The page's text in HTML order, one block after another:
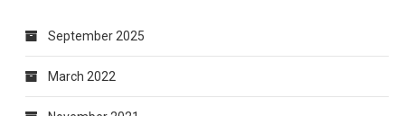
September 2025
March 2022